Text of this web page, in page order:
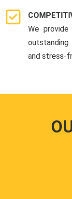
We
outstanding
and stress-